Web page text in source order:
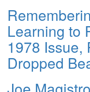
Learning to
1978 Issue,
Dropped